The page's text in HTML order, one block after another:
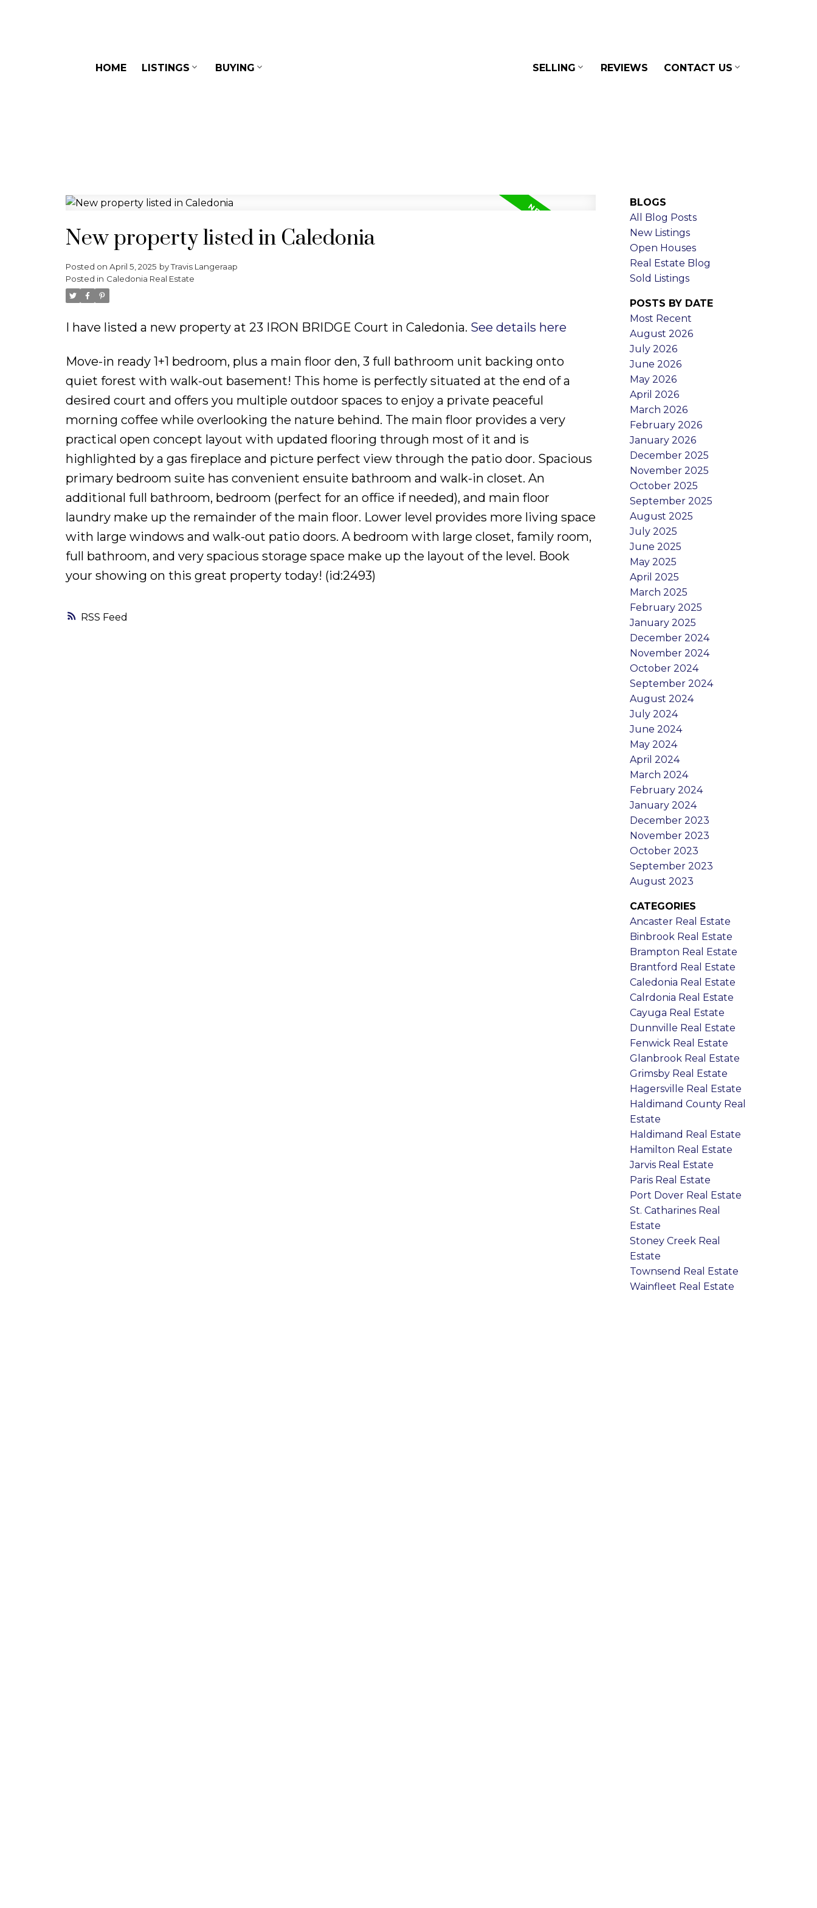
HOME LISTINGS BUYING SELLING REVIEWS CONTACT US
RSS
New property listed in Caledonia
Posted on April 5, 2025 byTravis Langeraap
Posted in Caledonia Real Estate
I have listed a new property at 23 IRON BRIDGE Court in Caledonia. See details here
Move-in ready 1+1 bedroom, plus a main floor den, 3 full bathroom unit backing onto
quiet forest with walk-out basement! This home is perfectly situated at the end of a
desired court and offers you multiple outdoor spaces to enjoy a private peaceful
morning coffee while overlooking the nature behind. The main floor provides a very
practical open concept layout with updated flooring through most of it and is
highlighted by a gas fireplace and picture perfect view through the patio door. Spacious
primary bedroom suite has convenient ensuite bathroom and walk-in closet. An
additional full bathroom, bedroom (perfect for an office if needed), and main floor
laundry make up the remainder of the main floor. Lower level provides more living space
with large windows and walk-out patio doors. A bedroom with large closet, family room,
full bathroom, and very spacious storage space make up the layout of the level. Book
your showing on this great property today! (id:2493)
BLOGS
All Blog Posts
New Listings
Open Houses
Real Estate Blog
Sold Listings
POSTS BY DATE
Most Recent
August 2026
July 2026
June 2026
May 2026
April 2026
March 2026
February 2026
January 2026
December 2025
November 2025
October 2025
September 2025
August 2025
July 2025
June 2025
May 2025
April 2025
March 2025
February 2025
January 2025
December 2024
November 2024
October 2024
September 2024
August 2024
July 2024
June 2024
May 2024
April 2024
March 2024
February 2024
January 2024
December 2023
November 2023
October 2023
September 2023
August 2023
CATEGORIES
Ancaster Real Estate
Binbrook Real Estate
Brampton Real Estate
Brantford Real Estate
Caledonia Real Estate
Calrdonia Real Estate
Cayuga Real Estate
Dunnville Real Estate
Fenwick Real Estate
Glanbrook Real Estate
Grimsby Real Estate
Hagersville Real Estate
Haldimand County Real
Estate
Haldimand Real Estate
Hamilton Real Estate
Jarvis Real Estate
Paris Real Estate
Port Dover Real Estate
St. Catharines Real
Estate
Stoney Creek Real
Estate
Townsend Real Estate
Wainfleet Real Estate